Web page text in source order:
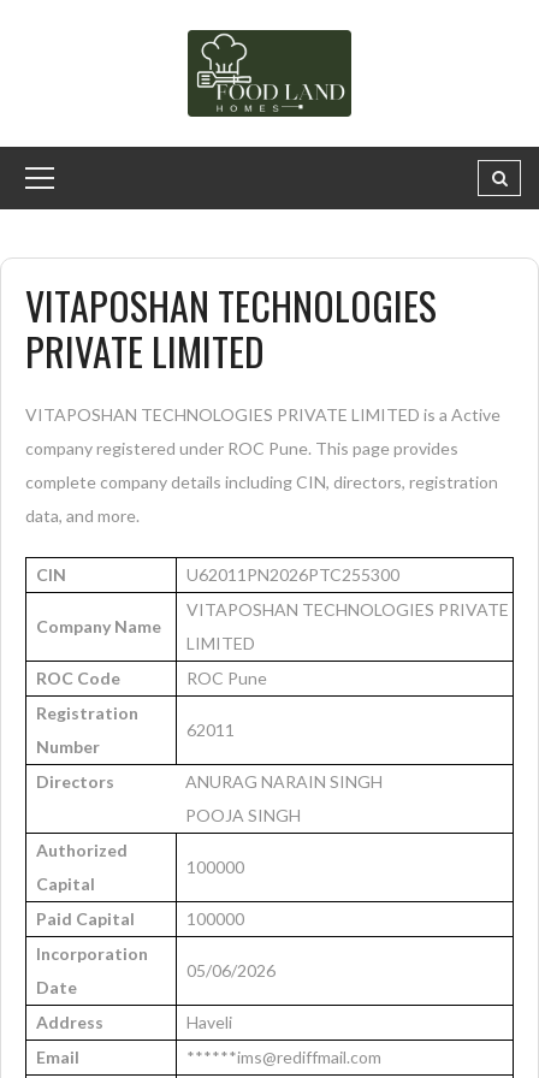
VITAPOSHAN TECHNOLOGIES
PRIVATE LIMITED
VITAPOSHAN TECHNOLOGIES PRIVATE LIMITED is a Active
company registered under ROC Pune. This page provides
complete company details including CIN, directors, registration
data, and more.
CIN U62011PN2026PTC255300
Company Name
VITAPOSHAN TECHNOLOGIES PRIVATE
LIMITED
ROC Code
ROC Pune
Registration
Number
62011
Directors
ANURAG NARAIN SINGH
POOJA SINGH
Authorized
Capital
100000
Paid Capital
100000
Incorporation
Date
05/06/2026
Address
Haveli
Email
******ims@rediffmail.com